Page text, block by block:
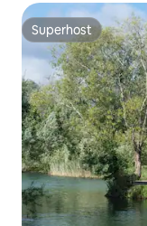
Superhost
Superhost